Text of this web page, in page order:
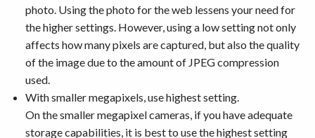
photo. Using the photo for the web lessens your need for
the higher settings. However, using a low setting not only
affects how many pixels are captured, but also the quality
of the image due to the amount of JPEG compression
used.
With smaller megapixels, use highest setting.
On the smaller megapixel cameras, if you have adequate
storage capabilities, it is best to use the highest setting